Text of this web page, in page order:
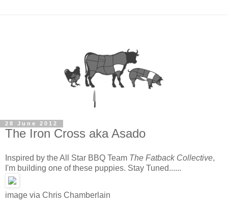
28 June 2012
The Iron Cross aka Asado
Inspired by the All Star BBQ Team The Fatback Collective,
I'm building one of these puppies. Stay Tuned......
image via Chris Chamberlain